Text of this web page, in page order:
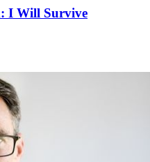
I Will Survive